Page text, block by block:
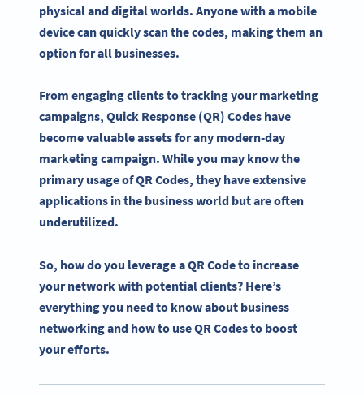
physical and digital worlds. Anyone with a mobile
devicecan quickly scan the codes, making them an
option for all businesses.
From engaging clients to tracking your marketing
campaigns, Quick Response (QR) Codes have
become valuable assets for any modern-day
marketing campaign. While you may know the
primary usage ofQR Codes, they have extensive
applications in the business world but are often
underutilized.
So, how do you leverage a QR Code to increase
your network with potential clients? Here’s
everything you need to know about business
networking and how to use QR Codes to boost
your efforts.